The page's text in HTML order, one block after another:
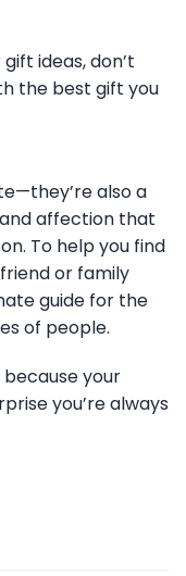
ideas, don’t
the best gift you
also a
affection that
To help you find
or family
guide for the
of people.
your
you’re always